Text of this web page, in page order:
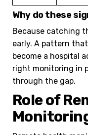
Why do these
Because catching
early. A pattern
become a hospital
right monitoring in
through the gap.
Role of